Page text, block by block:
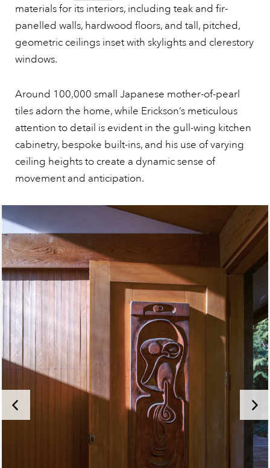
materials for its interiors, including teak and fir-
panelled walls, hardwood floors, and tall, pitched,
geometric ceilings inset with skylights and clerestory
windows.
Around 100,000 small Japanese mother-of-pearl
tiles adorn the home, while Erickson’s meticulous
attention to detail is evident in the gull-wing kitchen
cabinetry, bespoke built-ins, and his use of varying
ceiling heights to create a dynamic sense of
movement and anticipation.